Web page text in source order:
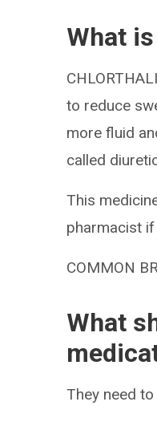
What
to reduce
more fluid
called
This
pharmacist
COMMON
What
They need